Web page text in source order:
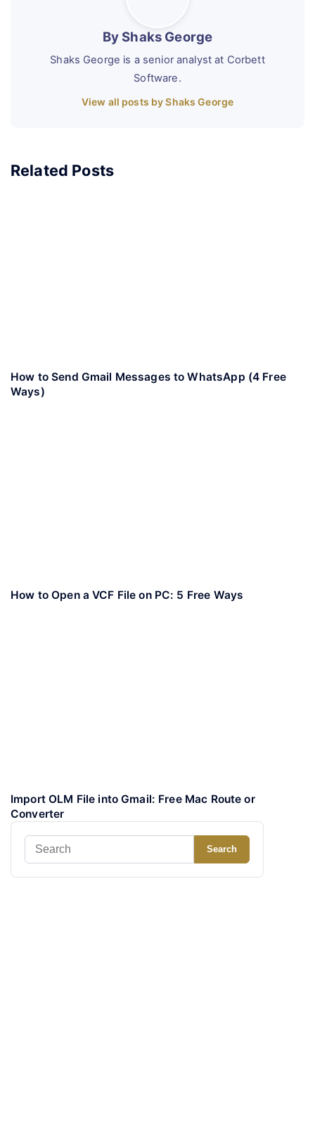
By Shaks George
Shaks George is a senior analyst at Corbett
Software.
View all posts by Shaks George
Related Posts
How to Send Gmail Messages to WhatsApp (4 Free
Ways)
How to Open a VCF File on PC: 5 Free Ways
Import OLM File into Gmail: Free Mac Route or
Converter
Search
for:
Search